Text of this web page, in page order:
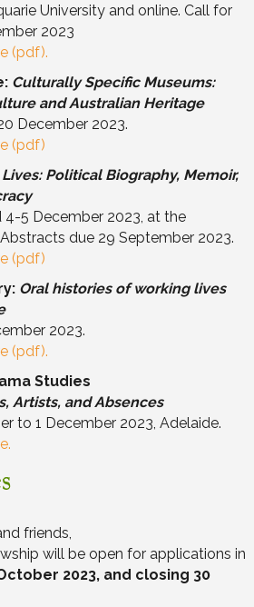
University and online. Call for
2023
(pdf).
Culturally Specific Museums:
and Australian Heritage
December 2023.
(pdf)
Political Biography, Memoir,
5 December 2023, at the
due 29 September 2023.
(pdf)
Oral histories of working lives
2023.
(pdf).
Studies
Artists, and Absences
to 1 December 2023, Adelaide.
friends,
will be open for applications in
2023, and closing 30